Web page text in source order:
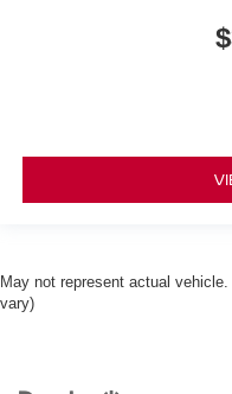
May not represent actual
vary)